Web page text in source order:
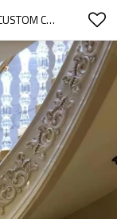
LUXURY K9 CRYSTAL STAIRS RAILINGS CUSTOM CRYSTAL GLASS BALCONY RAILING HANDRAIL BALUSTER WITH LIGHT